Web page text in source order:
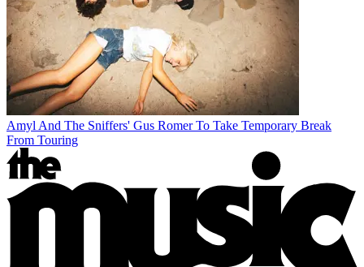
Amyl And The Sniffers' Gus Romer To Take Temporary Break
From Touring